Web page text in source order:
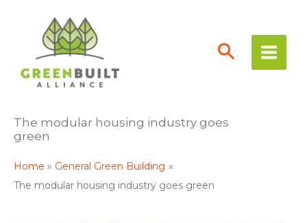
content
The modular housing industry goes
green
Home
General Green Building
The modular housing industry goes green